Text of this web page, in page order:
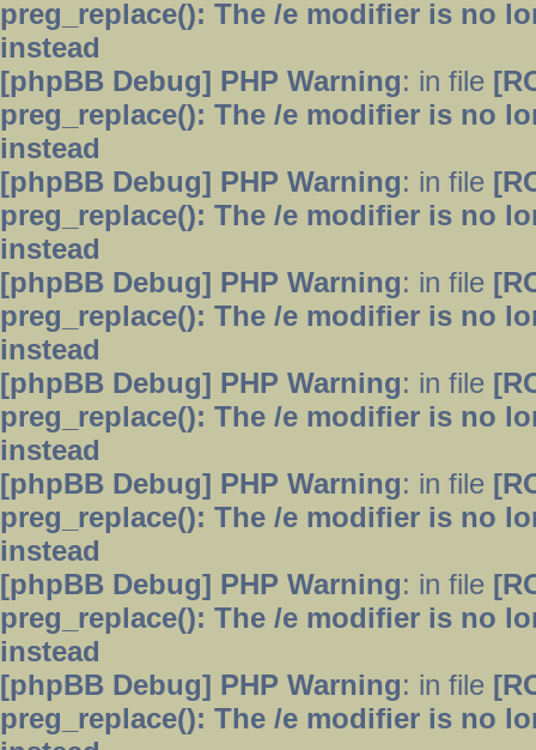
preg_replace(): The /e modifier is no
instead
[phpBB Debug] PHP Warning: in file
preg_replace(): The /e modifier is no
instead
[phpBB Debug] PHP Warning: in file
preg_replace(): The /e modifier is no
instead
[phpBB Debug] PHP Warning: in file
preg_replace(): The /e modifier is no
instead
[phpBB Debug] PHP Warning: in file
preg_replace(): The /e modifier is no
instead
[phpBB Debug] PHP Warning: in file
preg_replace(): The /e modifier is no
instead
[phpBB Debug] PHP Warning: in file
preg_replace(): The /e modifier is no
instead
[phpBB Debug] PHP Warning: in file
preg_replace(): The /e modifier is no